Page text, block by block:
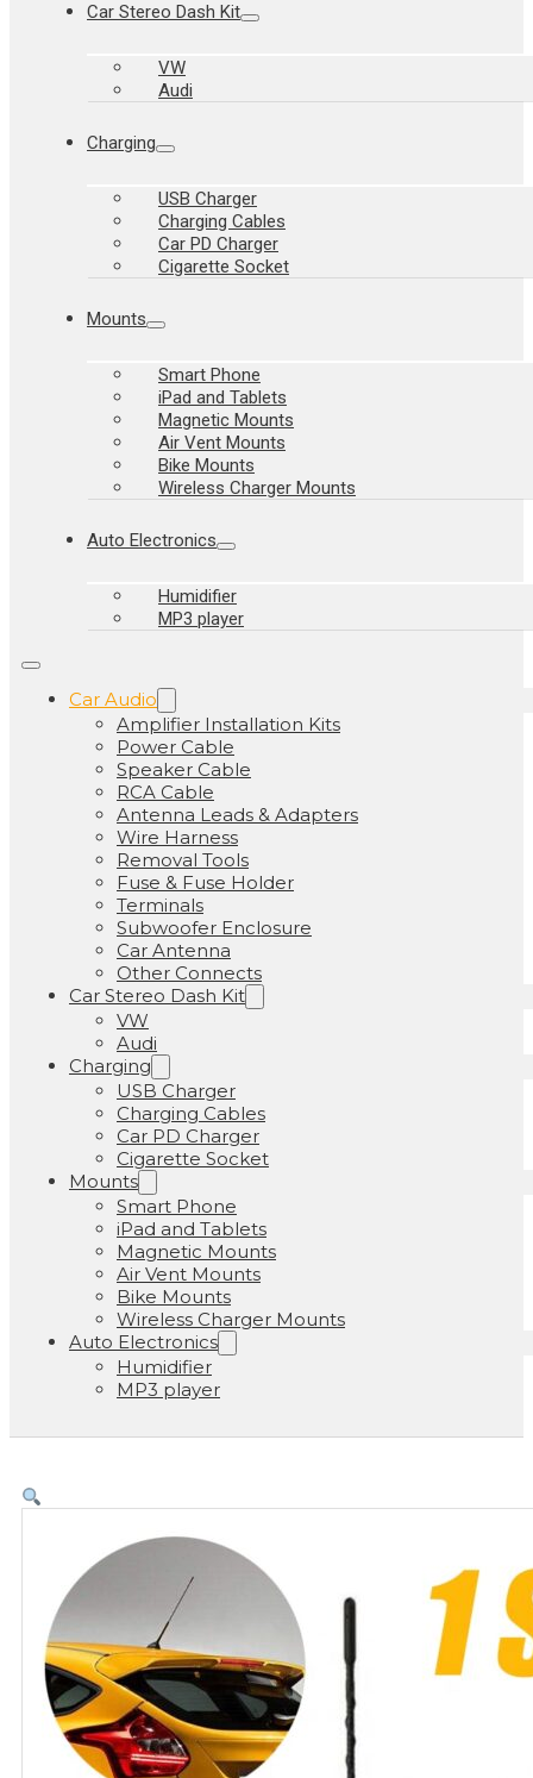
Car Stereo Dash Kit
VW
Audi
Charging
USB Charger
Charging Cables
Car PD Charger
Cigarette Socket
Mounts
Smart Phone
iPad and Tablets
Magnetic Mounts
Air Vent Mounts
Bike Mounts
Wireless Charger Mounts
Auto Electronics
Humidifier
MP3 player
Car Audio
Amplifier Installation Kits
Power Cable
Speaker Cable
RCA Cable
Antenna Leads & Adapters
Wire Harness
Removal Tools
Fuse & Fuse Holder
Terminals
Subwoofer Enclosure
Car Antenna
Other Connects
Car Stereo Dash Kit
VW
Audi
Charging
USB Charger
Charging Cables
Car PD Charger
Cigarette Socket
Mounts
Smart Phone
iPad and Tablets
Magnetic Mounts
Air Vent Mounts
Bike Mounts
Wireless Charger Mounts
Auto Electronics
Humidifier
MP3 player